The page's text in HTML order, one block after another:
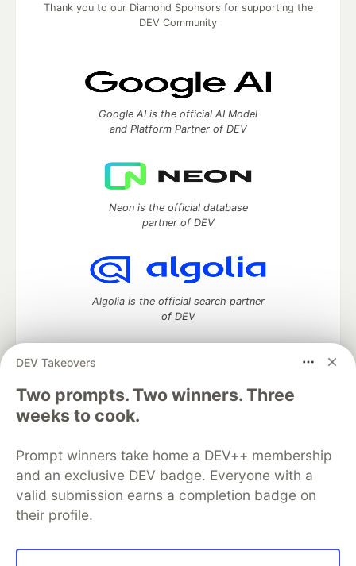
DEV Takeovers
Two prompts. Two winners. Three
weeks to cook.
Prompt winners take home a DEV++ membership
and an exclusive DEV badge. Everyone with a
valid submission earns a completion badge on
their profile.
Thank you to our Diamond Sponsors for supporting the
DEV Community
Google AI is the official AI Model
and Platform Partner of DEV
Neon is the official database
partner of DEV
Algolia is the official search partner
of DEV
DEV Community— A space to discuss and keep up software
development and manage your software career
Home
DEV Challenges
Organization Accounts
DEV Showcase About
Contact
Free Postgres Database
DEV Shop
MLH
Code of Conduct
Privacy Policy
Terms of Use
Built on
Forem software that powers